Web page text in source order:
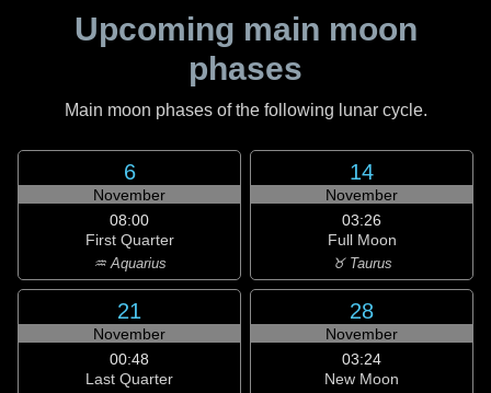
Upcoming main moon
phases
Main moon phases of the following lunar cycle.
6
November
08:00
First Quarter
♒ Aquarius
14
November
03:26
Full Moon
♉ Taurus
21
November
00:48
Last Quarter
28
November
03:24
New Moon